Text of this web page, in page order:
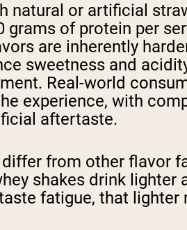
natural or artificial
of protein per
are inherently
sweetness and
Real-world
experience, with
aftertaste.
from other flavor
shakes drink
fatigue, that